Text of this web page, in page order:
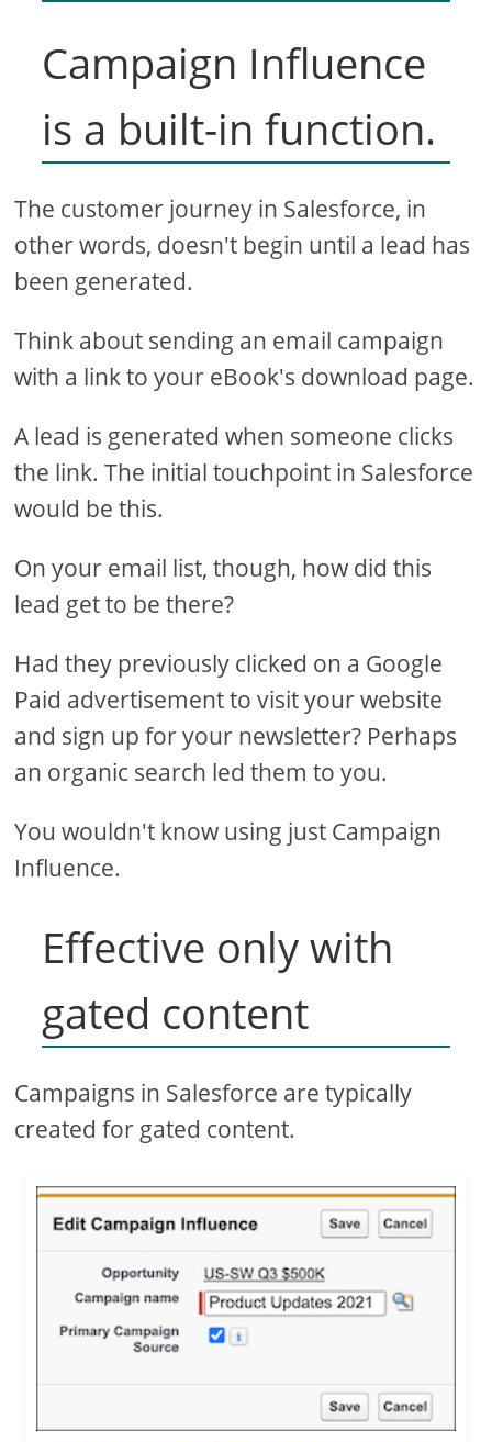
Campaign Influence
is a built-in function.
The customer journey in Salesforce, in
other words, doesn't begin until a lead has
been generated.
Think about sending an email campaign
with a link to your eBook's download page.
A lead is generated when someone clicks
the link. The initial touchpoint in Salesforce
would be this.
On your email list, though, how did this
lead get to be there?
Had they previously clicked on a Google
Paid advertisement to visit your website
and sign up for your newsletter? Perhaps
an organic search led them to you.
You wouldn't know using just Campaign
Influence.
Effective only with
gated content
Campaigns in Salesforce are typically
created for gated content.